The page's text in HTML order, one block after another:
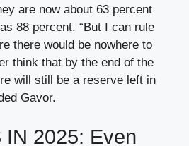
are now about 63 percent
88 percent. “But I can rule
there would be nowhere to
think that by the end of the
will still be a reserve left in
Gavor.
IN 2025: Even